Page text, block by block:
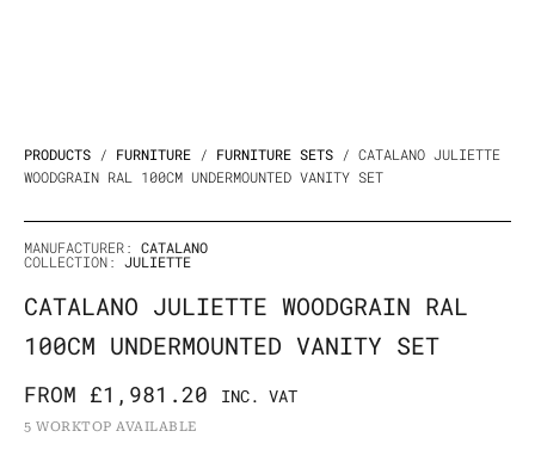
PRODUCTS / FURNITURE / FURNITURE SETS / CATALANO JULIETTE
WOODGRAIN RAL 100CM UNDERMOUNTED VANITY SET
MANUFACTURER: CATALANO
COLLECTION: JULIETTE
CATALANO JULIETTE WOODGRAIN RAL
100CM UNDERMOUNTED VANITY SET
FROM £1,981.20 INC. VAT
5 WORKTOP AVAILABLE